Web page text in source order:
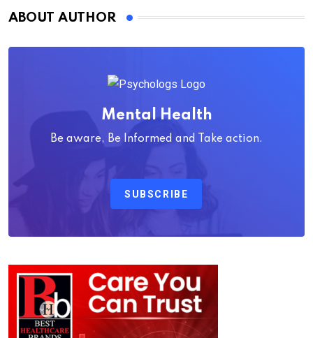
ABOUT AUTHOR
Mental Health
Be aware, Be Informed and Take action.
SUBSCRIBE